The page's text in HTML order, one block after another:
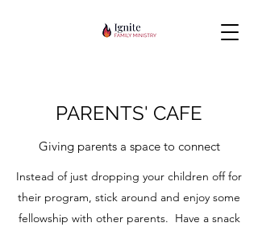
PARENTS' CAFE
Giving parents a space to connect
Instead of just dropping your children off for
their program, stick around and enjoy some
fellowship with other parents. Have a snack